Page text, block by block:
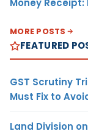
Money Receipt:
MORE POSTS
FEATURED
GST Scrutiny
Must Fix to
Land Division